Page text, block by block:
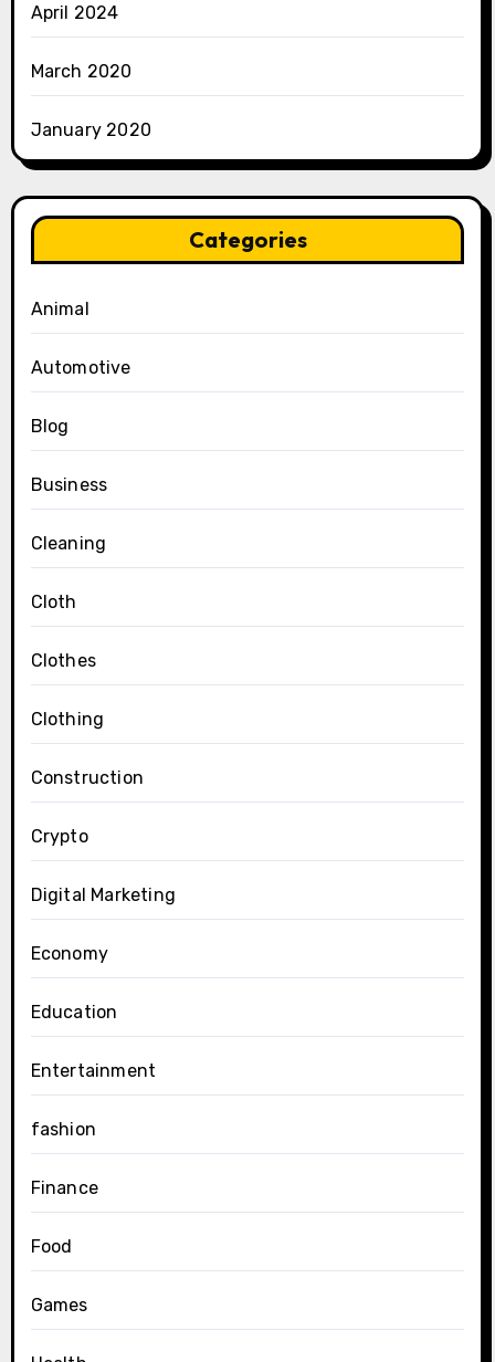
April 2024
March 2020
January 2020
Categories
Animal
Automotive
Blog
Business
Cleaning
Cloth
Clothes
Clothing
Construction
Crypto
Digital Marketing
Economy
Education
Entertainment
fashion
Finance
Food
Games